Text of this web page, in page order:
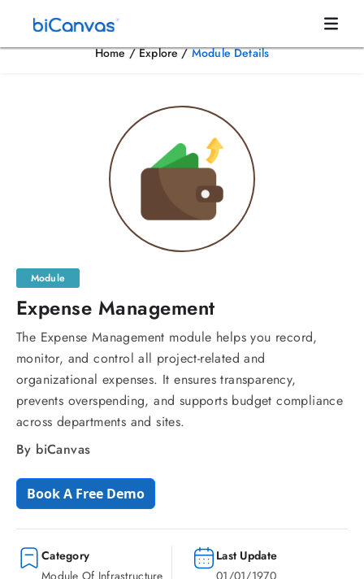
Home/Explore/Module Details
Module
Expense Management
The Expense Management module helps you record,
monitor, and control all project-related and
organizational expenses. It ensures transparency,
prevents overspending, and supports budget compliance
across departments and sites.
By biCanvas
Book A Free Demo
Category
Module Of Infrastructure
Last Update
01/01/1970